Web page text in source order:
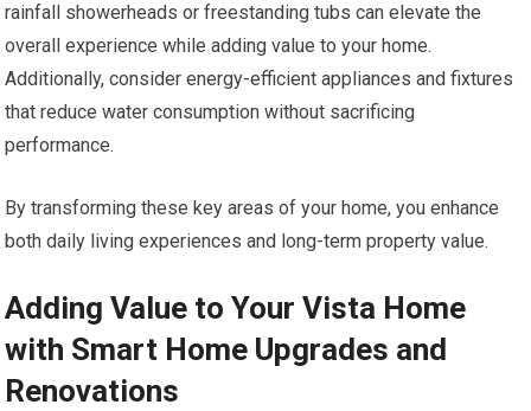
rainfall showerheads or freestanding tubs can elevate the
overall experience while adding value to your home.
Additionally, consider energy-efficient appliances and fixtures
that reduce water consumption without sacrificing
performance.
By transforming these key areas of your home, you enhance
both daily living experiences and long-term property value.
Adding Value to Your Vista Home
with Smart Home Upgrades and
Renovations